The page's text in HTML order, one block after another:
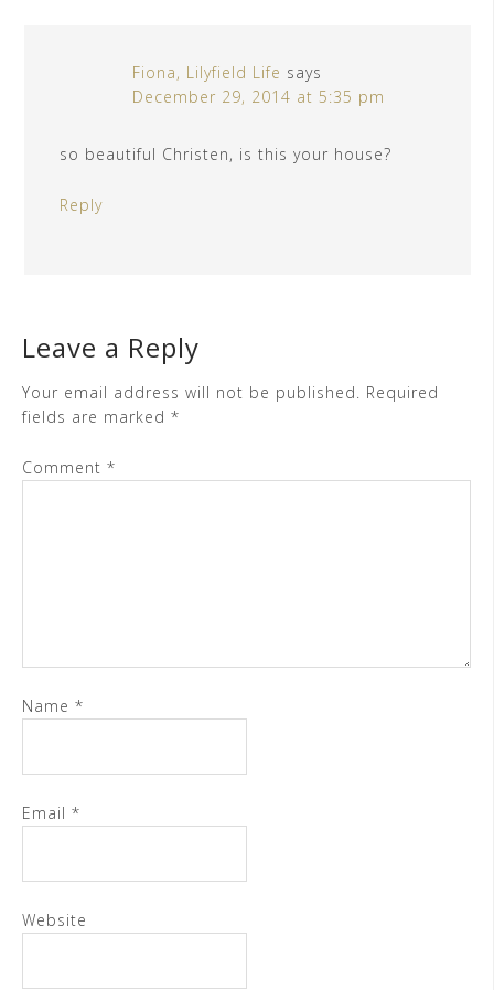
Fiona, Lilyfield Life says
December 29, 2014 at 5:35 pm
so beautiful Christen, is this your house?
Reply
Leave a Reply
Your email address will not be published. Required
fields are marked *
Comment *
Name *
Email *
Website